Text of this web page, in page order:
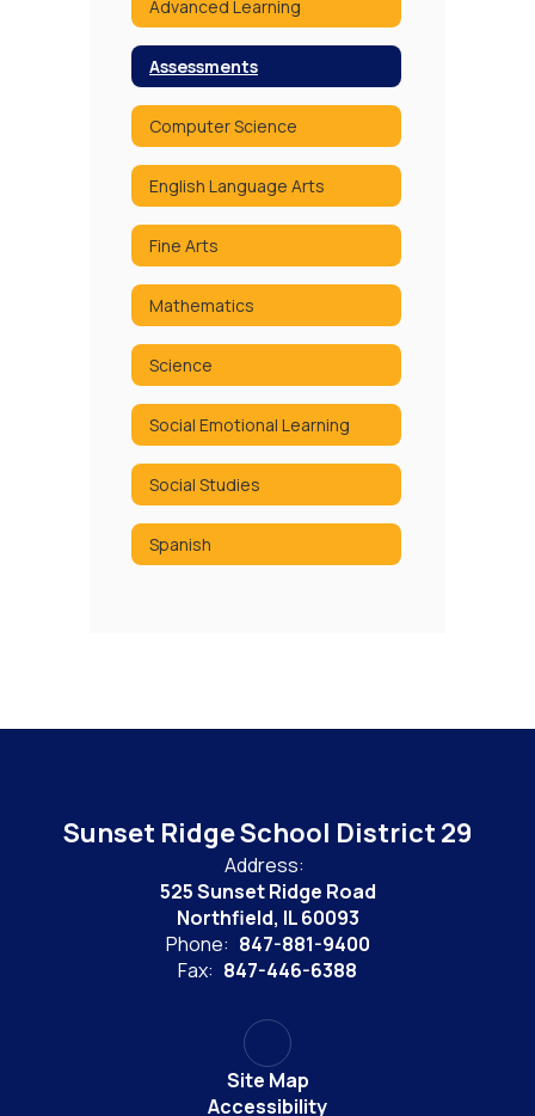
Advanced Learning
Assessments
Computer Science
English Language Arts
Fine Arts
Mathematics
Science
Social Emotional Learning
Social Studies
Spanish
Sunset Ridge School District 29
Address:
525 Sunset Ridge Road
Northfield, IL 60093
Phone: 847-881-9400
Fax: 847-446-6388
Site Map
Accessibility